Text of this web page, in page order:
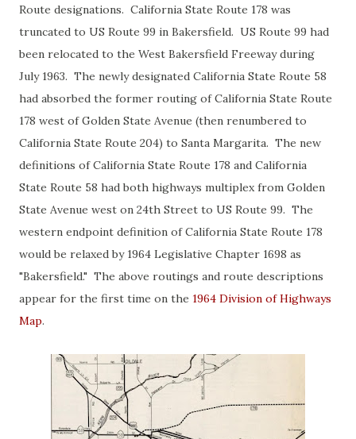
Route designations. California State Route 178 was
truncated to US Route 99 in Bakersfield. US Route 99 had
been relocated to the West Bakersfield Freeway during
July 1963. The newly designated California State Route 58
had absorbed the former routing of California State Route
178 west of Golden State Avenue (then renumbered to
California State Route 204) to Santa Margarita. The new
definitions of California State Route 178 and California
State Route 58 had both highways multiplex from Golden
State Avenue west on 24th Street to US Route 99. The
western endpoint definition of California State Route 178
would be relaxed by 1964 Legislative Chapter 1698 as
"Bakersfield." The above routings and route descriptions
appear for the first time on the 1964 Division of Highways
Map.